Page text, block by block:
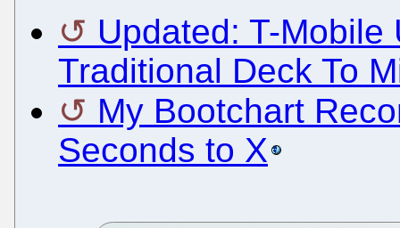
Updated: T-Mobile
Traditional Deck To
My Bootchart
Seconds to X